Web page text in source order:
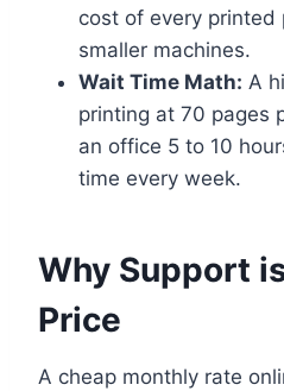
cost of every printed
smaller machines.
Wait Time Math: A
printing at 70 pages
an office 5 to 10
time every week.
Why Support
Price
A cheap monthly rate